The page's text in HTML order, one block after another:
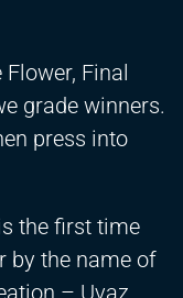
Final
grade winners.
press into
the first time
by the name of
– Uvaz